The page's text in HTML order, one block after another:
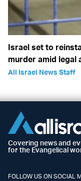
Israel set to
murder amid legal
All Israel News Staff
Covering news and
for the Evangelical
FOLLOW US ON SOCIAL